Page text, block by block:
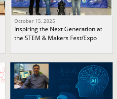
October 15, 2025
Inspiring the Next Generation at
the STEM & Makers Fest/Expo